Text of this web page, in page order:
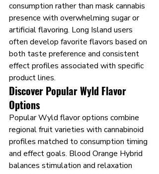
consumption rather than mask cannabis
presence with overwhelming sugar or
artificial flavoring. Long Island users
often develop favorite flavors based on
both taste preference and consistent
effect profiles associated with specific
product lines.
Discover Popular Wyld Flavor
Options
Popular Wyld flavor options combine
regional fruit varieties with cannabinoid
profiles matched to consumption timing
and effect goals. Blood Orange Hybrid
balances stimulation and relaxation